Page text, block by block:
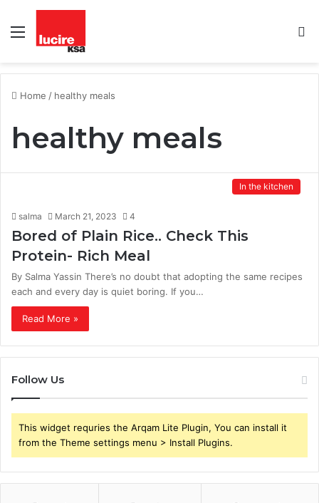
Menu
Home / healthy meals
healthy meals
In the kitchen
salma March 21, 2023 4
Bored of Plain Rice.. Check This
Protein- Rich Meal
By Salma Yassin There’s no doubt that adopting the same recipes
each and every day is quiet boring. If you…
Read More »
Follow Us
This widget requries the Arqam Lite Plugin, You can install it
from the Theme settings menu > Install Plugins.